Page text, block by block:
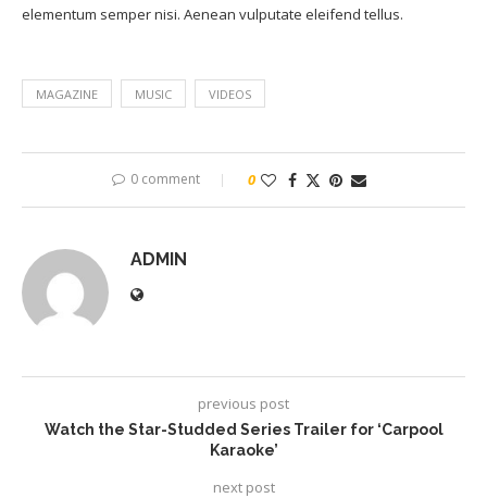
elementum semper nisi. Aenean vulputate eleifend tellus.
MAGAZINE MUSIC VIDEOS
0 comment 0
ADMIN
previous post
Watch the Star-Studded Series Trailer for ‘Carpool
Karaoke’
next post